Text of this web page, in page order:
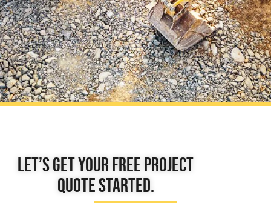
Let’s get your free project
quote started.